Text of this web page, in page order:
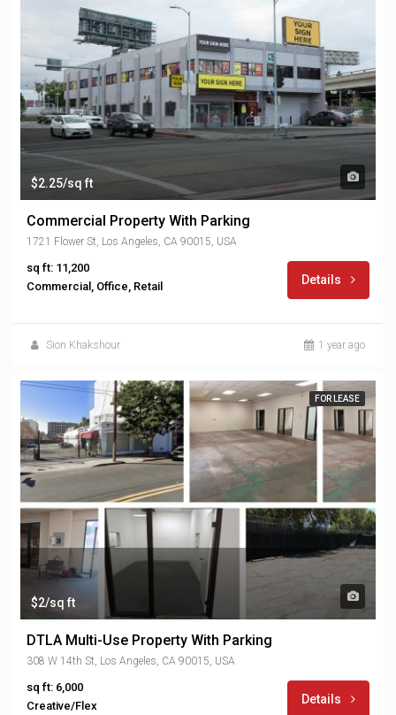
$2.25/sq ft
Commercial Property With Parking
1721 Flower St, Los Angeles, CA 90015, USA
sq ft: 11,200
Commercial, Office, Retail
Details
Sion Khakshour 1 year ago
FOR LEASE
$2/sq ft
DTLA Multi-Use Property With Parking
308 W 14th St, Los Angeles, CA 90015, USA
sq ft: 6,000
Creative/Flex
Details